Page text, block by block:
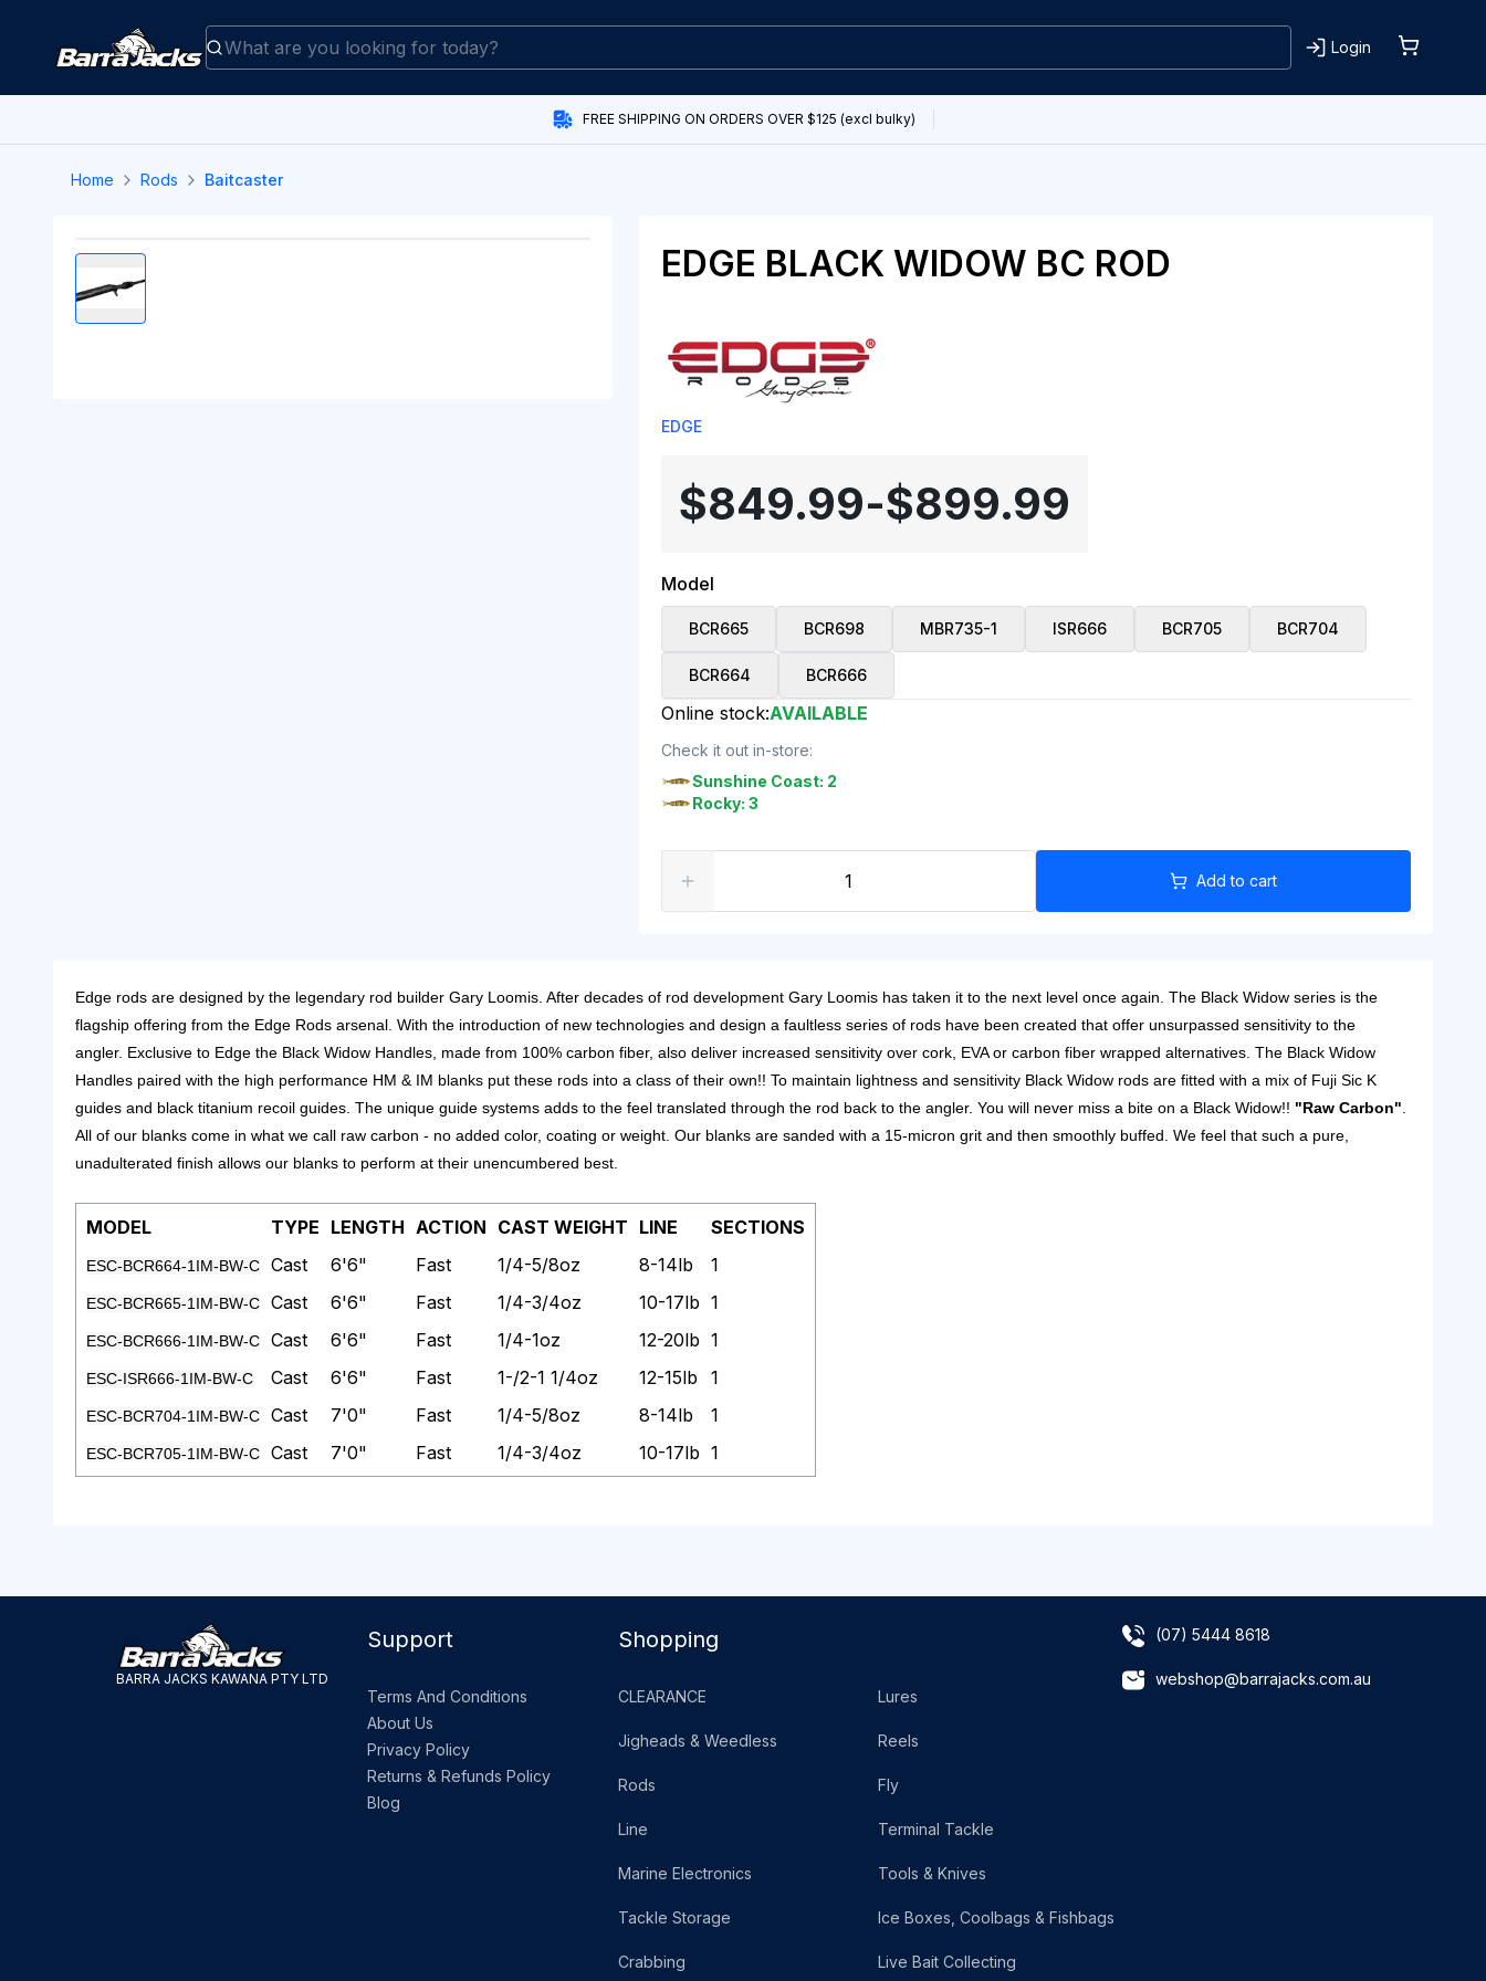
Login
FREE SHIPPING ON ORDERS OVER $125 (excl bulky)
Home Rods Baitcaster
EDGE BLACK WIDOW BC ROD
EDGE
$849.99-$899.99
Model
BCR665 BCR698 MBR735-1 ISR666 BCR705 BCR704
BCR664 BCR666
Online stock:AVAILABLE
Check it out in-store:
Sunshine Coast: 2
Rocky: 3
Add to cart
Edge rods are designed by the legendary rod builder Gary Loomis. After decades of rod development Gary Loomis has taken it to the next level once again. The Black Widow series is the
flagship offering from the Edge Rods arsenal. With the introduction of new technologies and design a faultless series of rods have been created that offer unsurpassed sensitivity to the
angler. Exclusive to Edge the Black Widow Handles, made from 100% carbon fiber, also deliver increased sensitivity over cork, EVA or carbon fiber wrapped alternatives. The Black Widow
Handles paired with the high performance HM & IM blanks put these rods into a class of their own!! To maintain lightness and sensitivity Black Widow rods are fitted with a mix of Fuji Sic K
guides and black titanium recoil guides. The unique guide systems adds to the feel translated through the rod back to the angler. You will never miss a bite on a Black Widow!! "Raw Carbon"
All of our blanks come in what we call raw carbon - no added color, coating or weight. Our blanks are sanded with a 15-micron grit and then smoothly buffed. We feel that such a pure,
unadulterated finish allows our blanks to perform at their unencumbered best.
MODEL TYPE LENGTH ACTION CAST WEIGHT LINE SECTIONS
ESC-BCR664-1IM-BW-C Cast 6'6" Fast 1/4-5/8oz 8-14lb 1
ESC-BCR665-1IM-BW-C Cast 6'6" Fast 1/4-3/4oz 10-17lb 1
ESC-BCR666-1IM-BW-C Cast 6'6" Fast 1/4-1oz 12-20lb 1
ESC-ISR666-1IM-BW-C Cast 6'6" Fast 1-/2-1 1/4oz 12-15lb 1
ESC-BCR704-1IM-BW-C Cast 7'0" Fast 1/4-5/8oz 8-14lb 1
ESC-BCR705-1IM-BW-C Cast 7'0" Fast 1/4-3/4oz 10-17lb 1
BARRA JACKS KAWANA PTY LTD
Support
Terms And Conditions
About Us
Privacy Policy
Returns & Refunds Policy
Blog
Shopping
CLEARANCE Lures
Jigheads & Weedless Reels
Rods Fly
Line Terminal Tackle
Marine Electronics Tools & Knives
Tackle Storage Ice Boxes, Coolbags & Fishbags
Crabbing Live Bait Collecting
(07) 5444 8618
webshop@barrajacks.com.au